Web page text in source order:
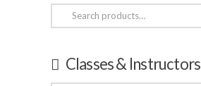
Search
for:
Classes & Instructors